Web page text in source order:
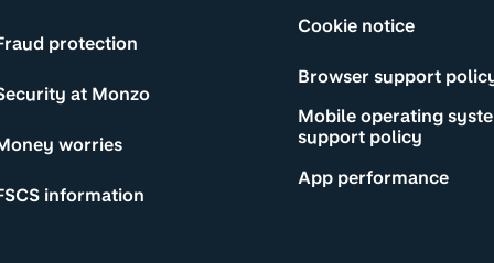
protection
at Monzo
worries
information
Cookie notice
Browser support
Mobile operating
support policy
App performance